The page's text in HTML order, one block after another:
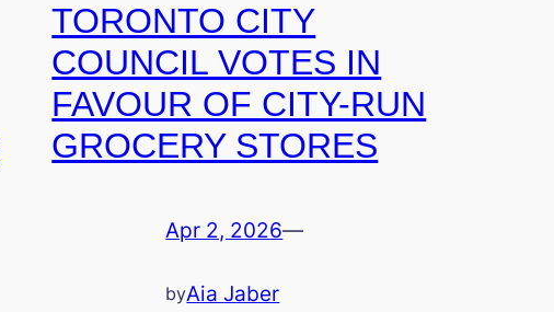
TORONTO CITY
COUNCIL VOTES IN
FAVOUR OF CITY-RUN
GROCERY STORES
Apr 2, 2026—
byAia Jaber